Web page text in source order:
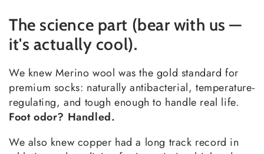
The science part (bear with us —
it's actually cool).
We knew Merino wool was the gold standard for
premium socks: naturally antibacterial, temperature-
regulating, and tough enough to handle real life.
Foot odor? Handled.
We also knew copper had a long track record in